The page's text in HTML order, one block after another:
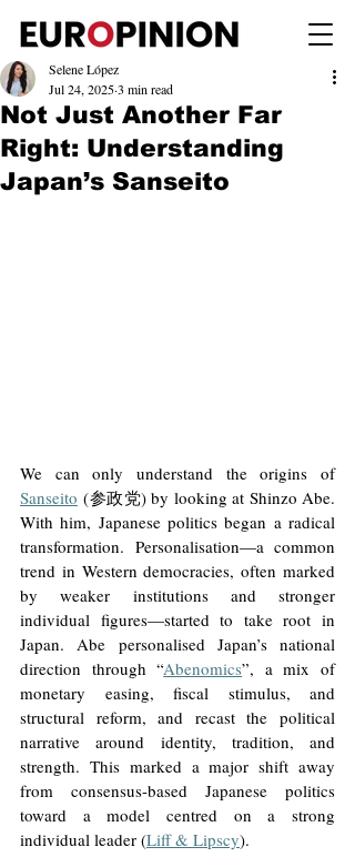
Not Just Another Far
Right: Understanding
Japan’s Sanseito
Selene López
Jul 24, 20253 min read
We can only understand the origins of
Sanseito (参政党) by looking at Shinzo Abe.
With him, Japanese politics began a radical
transformation. Personalisation—a common
trend in Western democracies, often marked
by weaker institutions and stronger
individual figures—started to take root in
Japan. Abe personalised Japan’s national
direction through “Abenomics”, a mix of
monetary easing, fiscal stimulus, and
structural reform, and recast the political
narrative around identity, tradition, and
strength. This marked a major shift away
from consensus-based Japanese politics
toward a model centred on a strong
individual leader (Liff & Lipscy).